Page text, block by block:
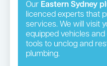
Our Eastern Sydney
licenced experts that
services. We will visit
equipped vehicles
tools to unclog and
plumbing.